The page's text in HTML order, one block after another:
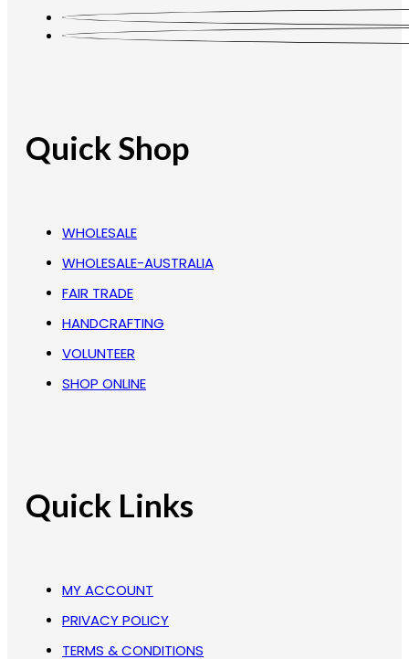
Quick Shop
WHOLESALE
WHOLESALE-AUSTRALIA
FAIR TRADE
HANDCRAFTING
VOLUNTEER
SHOP ONLINE
Quick Links
MY ACCOUNT
PRIVACY POLICY
TERMS & CONDITIONS